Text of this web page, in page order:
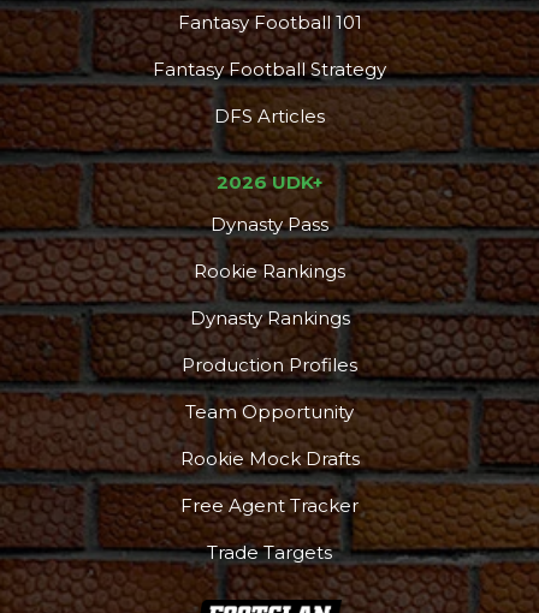
Fantasy Football 101
Fantasy Football Strategy
DFS Articles
2026 UDK+
Dynasty Pass
Rookie Rankings
Dynasty Rankings
Production Profiles
Team Opportunity
Rookie Mock Drafts
Free Agent Tracker
Trade Targets